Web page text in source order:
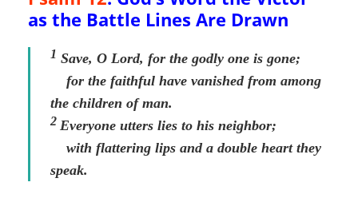
as the Battle Lines Are Drawn
1 Save, O Lord, for the godly one is gone;
for the faithful have vanished from among
the children of man.
2 Everyone utters lies to his neighbor;
with flattering lips and a double heart they
speak.